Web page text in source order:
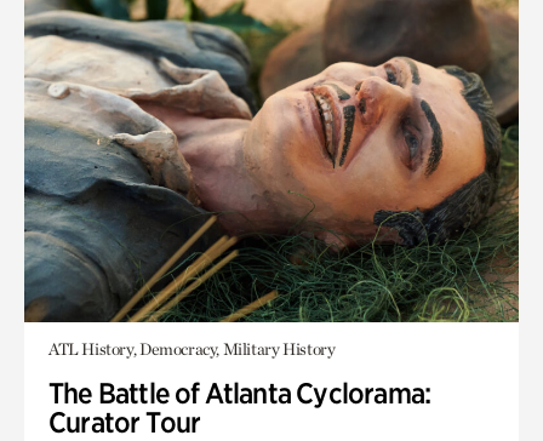
ATL History, Democracy, Military History
The Battle of Atlanta Cyclorama:
Curator Tour